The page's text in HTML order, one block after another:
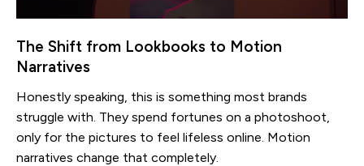
The Shift from Lookbooks to Motion
Narratives
Honestly speaking, this is something most brands
struggle with. They spend fortunes on a photoshoot,
only for the pictures to feel lifeless online. Motion
narratives change that completely.